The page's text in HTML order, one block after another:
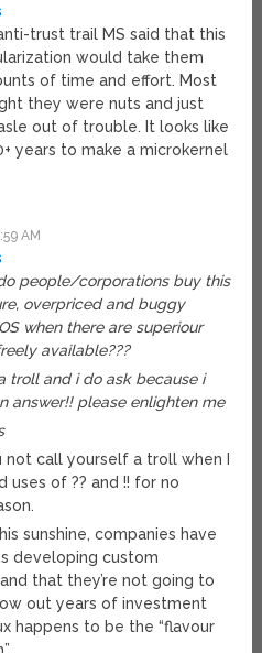
trust trail MS said that this
would take them
of time and effort. Most
they were nuts and just
out of trouble. It looks like
years to make a microkernel
AM
people/corporations buy this
overpriced and buggy
when there are superiour
available???
troll and i do ask because i
answer!! please enlighten me
not call yourself a troll when I
uses of ?? and !! for no
sunshine, companies have
developing custom
that they’re not going to
out years of investment
happens to be the “flavour